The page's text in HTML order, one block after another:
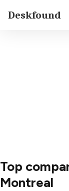
Deskfound
Top
Montreal